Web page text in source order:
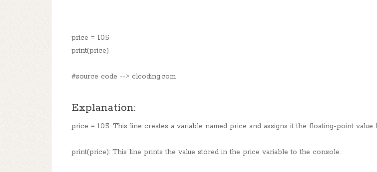
price = 10.5
print(price)
#source code --> clcoding.com
Explanation:
price = 10.5: This line creates a variable named price and assigns it the floating-point value
print(price): This line prints the value stored in the price variable to the console.